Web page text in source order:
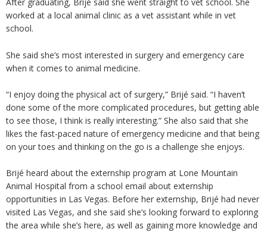
worked at a local animal clinic as a vet assistant while in vet
school.
She said she’s most interested in surgery and emergency care
when it comes to animal medicine.
“I enjoy doing the physical act of surgery,” Brijé said. “I haven’t
done some of the more complicated procedures, but getting able
to see those, I think is really interesting.” She also said that she
likes the fast-paced nature of emergency medicine and that being
on your toes and thinking on the go is a challenge she enjoys.
Brijé heard about the externship program at Lone Mountain
Animal Hospital from a school email about externship
opportunities in Las Vegas. Before her externship, Brijé had never
visited Las Vegas, and she said she’s looking forward to exploring
the area while she’s here, as well as gaining more knowledge and